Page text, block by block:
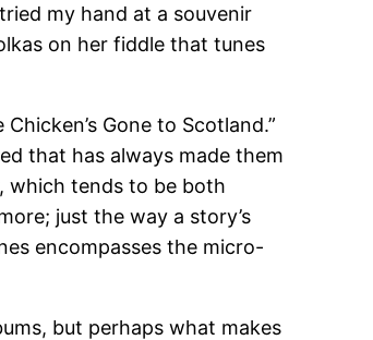
my hand at a souvenir
on her fiddle that tunes
Gone to Scotland.”
that has always made them
which tends to be both
just the way a story’s
encompasses the micro-
but perhaps what makes